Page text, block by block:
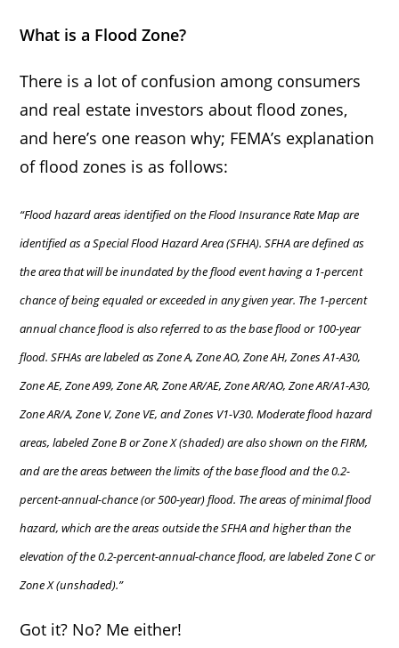
What is a Flood Zone?
There is a lot of confusion among consumers
and real estate investors about flood zones,
and here’s one reason why; FEMA’s explanation
of flood zones is as follows:
“Flood hazard areas identified on the Flood Insurance Rate Map are
identified as a Special Flood Hazard Area (SFHA). SFHA are defined as
the area that will be inundated by the flood event having a 1-percent
chance of being equaled or exceeded in any given year. The 1-percent
annual chance flood is also referred to as the base flood or 100-year
flood. SFHAs are labeled as Zone A, Zone AO, Zone AH, Zones A1-A30,
Zone AE, Zone A99, Zone AR, Zone AR/AE, Zone AR/AO, Zone AR/A1-A30,
Zone AR/A, Zone V, Zone VE, and Zones V1-V30. Moderate flood hazard
areas, labeled Zone B or Zone X (shaded) are also shown on the FIRM,
and are the areas between the limits of the base flood and the 0.2-
percent-annual-chance (or 500-year) flood. The areas of minimal flood
hazard, which are the areas outside the SFHA and higher than the
elevation of the 0.2-percent-annual-chance flood, are labeled Zone C or
Zone X (unshaded).”
Got it? No? Me either!